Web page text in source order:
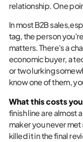
relationship. One
In most B2B
tag, the person
matters. There's a
economic buyer, a
or two lurking
know one of them,
What this costs
finish line are almost
maker you never
killed it in the final